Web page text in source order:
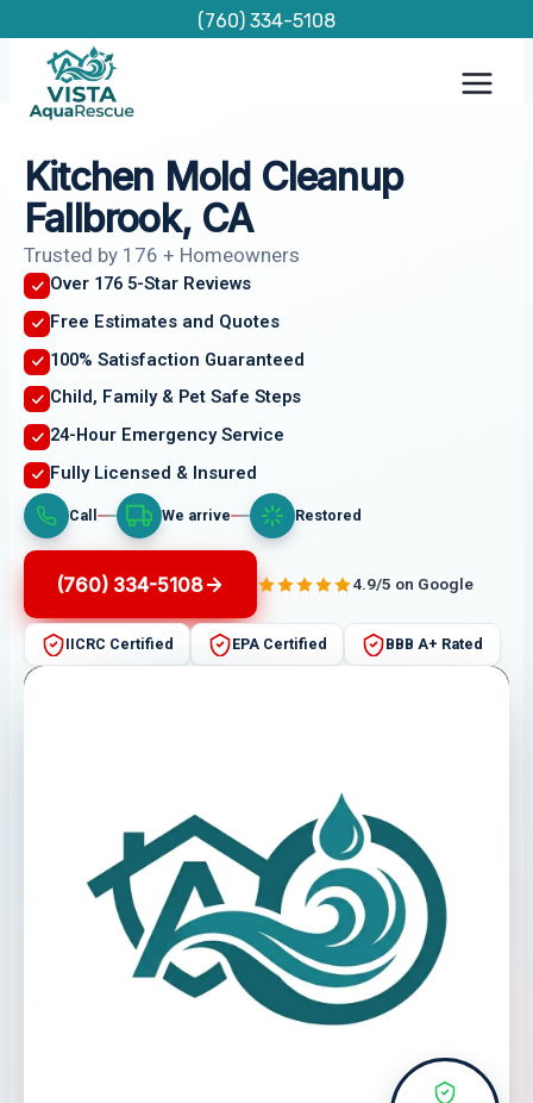
content
(760) 334-5108
Kitchen Mold Cleanup
Fallbrook, CA
Trusted by 176 + Homeowners
Over 176 5-Star Reviews
Free Estimates and Quotes
100% Satisfaction Guaranteed
Child, Family & Pet Safe Steps
24-Hour Emergency Service
Fully Licensed & Insured
Call We arrive Restored
(760) 334-5108 4.9/5 on Google
IICRC Certified EPA Certified BBB A+ Rated